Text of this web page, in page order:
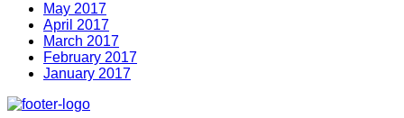
May 2017
April 2017
March 2017
February 2017
January 2017